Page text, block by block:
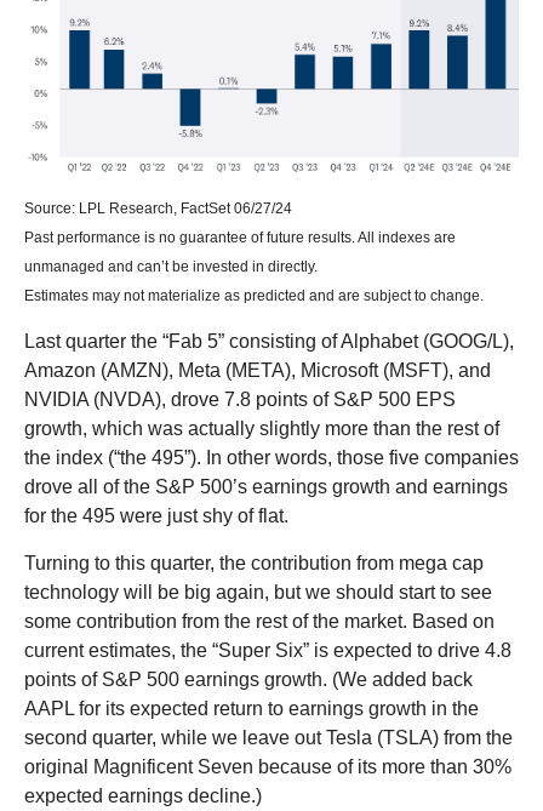
Source: LPL Research, FactSet 06/27/24
Past performance is no guarantee of future results. All indexes are
unmanaged and can’t be invested in directly.
Estimates may not materialize as predicted and are subject to change.
Last quarter the “Fab 5” consisting of Alphabet (GOOG/L),
Amazon (AMZN), Meta (META), Microsoft (MSFT), and
NVIDIA (NVDA), drove 7.8 points of S&P 500 EPS
growth, which was actually slightly more than the rest of
the index (“the 495”). In other words, those five companies
drove all of the S&P 500’s earnings growth and earnings
for the 495 were just shy of flat.
Turning to this quarter, the contribution from mega cap
technology will be big again, but we should start to see
some contribution from the rest of the market. Based on
current estimates, the “Super Six” is expected to drive 4.8
points of S&P 500 earnings growth. (We added back
AAPL for its expected return to earnings growth in the
second quarter, while we leave out Tesla (TSLA) from the
original Magnificent Seven because of its more than 30%
expected earnings decline.)